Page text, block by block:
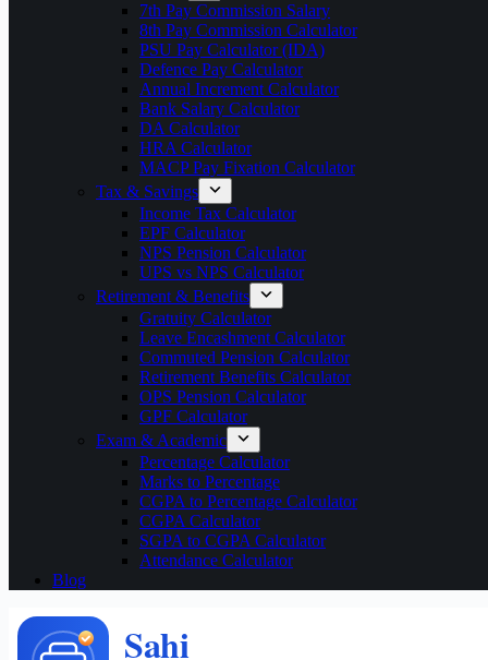
7th Pay Commission Salary
8th Pay Commission Calculator
PSU Pay Calculator (IDA)
Defence Pay Calculator
Annual Increment Calculator
Bank Salary Calculator
DA Calculator
HRA Calculator
MACP Pay Fixation Calculator
Tax & Savings
Income Tax Calculator
EPF Calculator
NPS Pension Calculator
UPS vs NPS Calculator
Retirement & Benefits
Gratuity Calculator
Leave Encashment Calculator
Commuted Pension Calculator
Retirement Benefits Calculator
OPS Pension Calculator
GPF Calculator
Exam & Academic
Percentage Calculator
Marks to Percentage
CGPA to Percentage Calculator
CGPA Calculator
SGPA to CGPA Calculator
Attendance Calculator
Blog